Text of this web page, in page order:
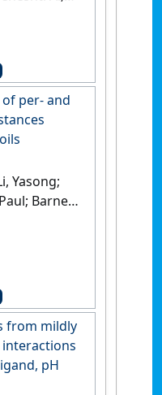
of
soil:
and
per- and
Yasong;
Barnes,
J.;
of per-
in tropical
Pollution,
from mildly
pH